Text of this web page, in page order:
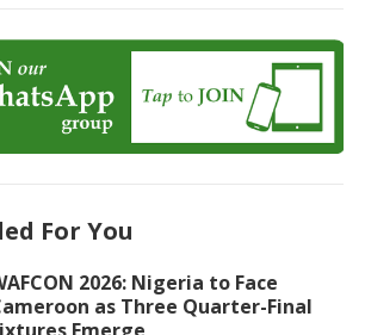
For You
2026: Nigeria to Face
as Three Quarter-Final